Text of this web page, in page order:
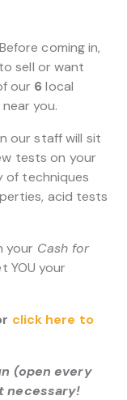
coming in,
sell or want
our 6 local
you.
our staff will sit
tests on your
of techniques
acid tests
your Cash for
YOU your
click here to
(open every
necessary!